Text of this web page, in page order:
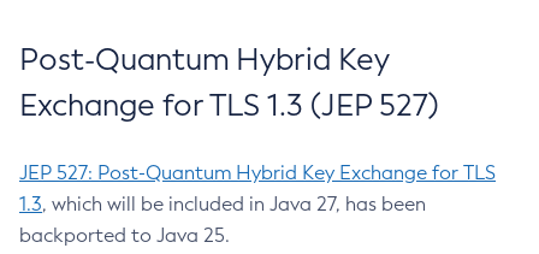
Post-Quantum Hybrid Key
Exchange for TLS 1.3 (JEP 527)
JEP 527: Post-Quantum Hybrid Key Exchange for TLS
1.3, which will be included in Java 27, has been
backported to Java 25.